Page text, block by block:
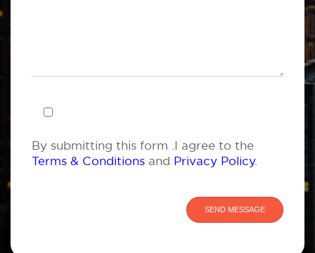
By submitting this form .I agree to the
Terms & Conditions and Privacy Policy.